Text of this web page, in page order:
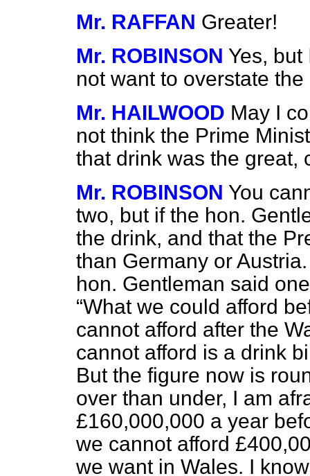
Mr. RAFFAN Greater!
Mr. ROBINSON Yes,
not want to overstate the
Mr. HAILWOOD May I
not think the Prime
that drink was the great,
Mr. ROBINSON You
two, but if the hon.
the drink, and that the
than Germany or
hon. Gentleman said
What we could afford
cannot afford after the
cannot afford is a drink
But the figure now is
over than under, I am
£160,000,000 a year
we cannot afford
we want in Wales. I